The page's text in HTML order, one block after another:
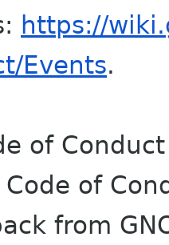
https://
Events.
of
of
from